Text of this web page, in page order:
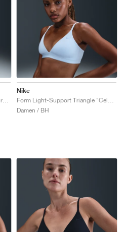
Nike
Damen / BH